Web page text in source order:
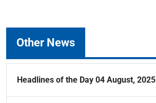
Other News
Headlines of the Day 04 August, 2025